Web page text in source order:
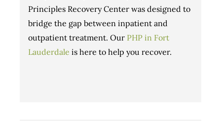
Principles Recovery Center was designed to
bridge the gap between inpatient and
outpatient treatment. Our PHP in Fort
Lauderdale is here to help you recover.